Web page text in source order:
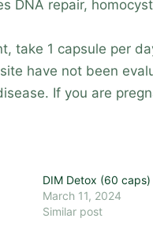
DNA repair,
take 1 capsule per
have not been
If you are
DIM Detox (60 caps)
March 11, 2024
Similar post